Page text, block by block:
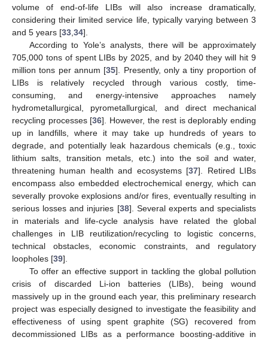
volume of end-of-life LIBs will also increase dramatically,
considering their limited service life, typically varying between 3
and 5 years [33 34].
According to Yole’s analysts, there will be approximately
705,000 tons of spent LIBs by 2025, and by 2040 they will hit 9
million tons per annum [35]. Presently, only a tiny proportion of
LIBs is relatively recycled through various costly, time-
consuming, and energy-intensive approaches namely
hydrometallurgical, pyrometallurgical, and direct mechanical
recycling processes [36]. However, the rest is deplorably ending
up in landfills, where it may take up hundreds of years to
degrade, and potentially leak hazardous chemicals (e.g., toxic
lithium salts, transition metals, etc.) into the soil and water,
threatening human health and ecosystems [37]. Retired LIBs
encompass also embedded electrochemical energy, which can
severally provoke explosions and/or fires, eventually resulting in
serious losses and injuries [38]. Several experts and specialists
in materials and life-cycle analysis have related the global
challenges in LIB reutilization/recycling to logistic concerns,
technical obstacles, economic constraints, and regulatory
loopholes [39].
To offer an effective support in tackling the global pollution
crisis of discarded Li-ion batteries (LIBs), being wound
massively up in the ground each year, this preliminary research
project was especially designed to investigate the feasibility and
effectiveness of using spent graphite (SG) recovered from
decommissioned LIBs as a performance boosting-additive in